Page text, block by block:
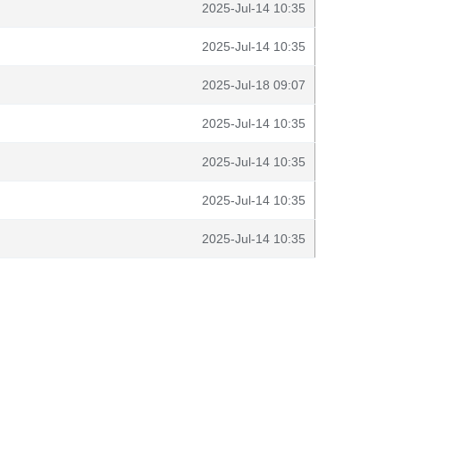
2025-Jul-14 10:35
2025-Jul-14 10:35
2025-Jul-18 09:07
2025-Jul-14 10:35
2025-Jul-14 10:35
2025-Jul-14 10:35
2025-Jul-14 10:35